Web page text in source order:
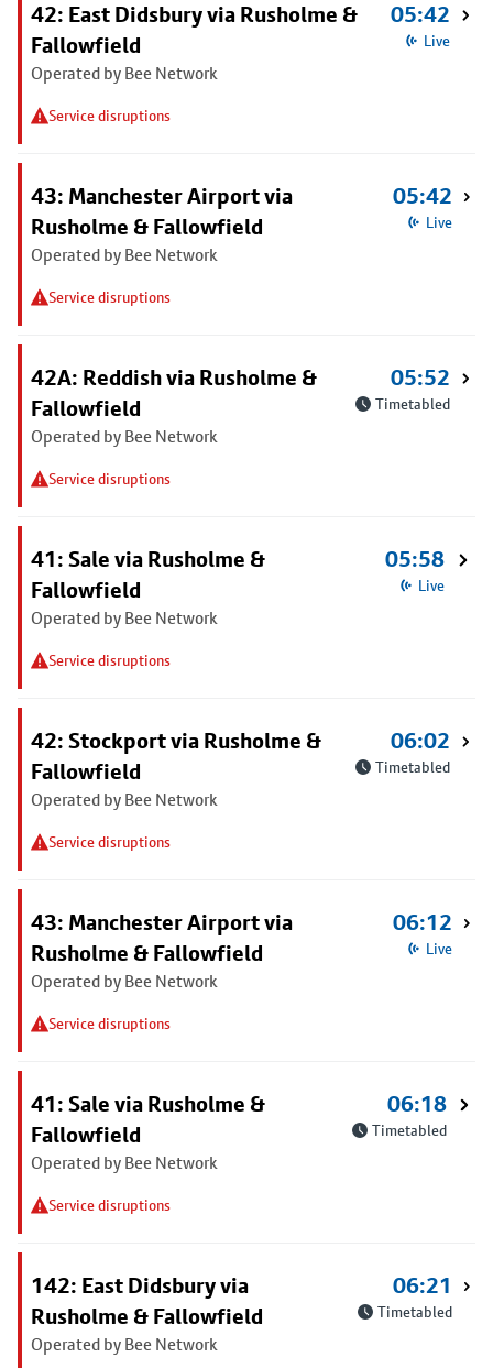
42: East Didsbury via Rusholme &
Fallowfield
Operated by Bee Network
Service disruptions
05:42
Live
43: Manchester Airport via
Rusholme & Fallowfield
Operated by Bee Network
Service disruptions
05:42
Live
42A: Reddish via Rusholme &
Fallowfield
Operated by Bee Network
Service disruptions
05:52
Timetabled
41: Sale via Rusholme &
Fallowfield
Operated by Bee Network
Service disruptions
05:58
Live
42: Stockport via Rusholme &
Fallowfield
Operated by Bee Network
Service disruptions
06:02
Timetabled
43: Manchester Airport via
Rusholme & Fallowfield
Operated by Bee Network
Service disruptions
06:12
Live
41: Sale via Rusholme &
Fallowfield
Operated by Bee Network
Service disruptions
06:18
Timetabled
142: East Didsbury via
Rusholme & Fallowfield
Operated by Bee Network
06:21
Timetabled